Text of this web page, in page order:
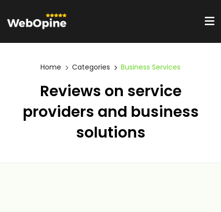
Home Categories Business Services
Reviews on service
providers and business
solutions